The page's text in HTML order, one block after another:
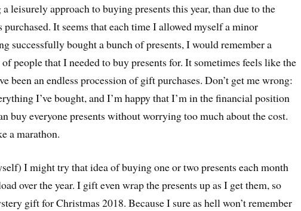
leisurely approach to buying presents this year, than due to the
purchased. It seems that each time I allowed myself a minor
successfully bought a bunch of presents, I would remember a
people that I needed to buy presents for. It sometimes feels like the
been an endless procession of gift purchases. Don’t get me wrong:
I’ve bought, and I’m happy that I’m in the financial position
buy everyone presents without worrying too much about the cost.
a marathon.
I might try that idea of buying one or two presents each month
over the year. I gift even wrap the presents up as I get them, so
gift for Christmas 2018. Because I sure as hell won’t remember